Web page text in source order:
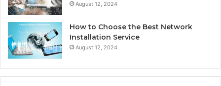
August 12, 2024
How to Choose the Best Network
Installation Service
August 12, 2024